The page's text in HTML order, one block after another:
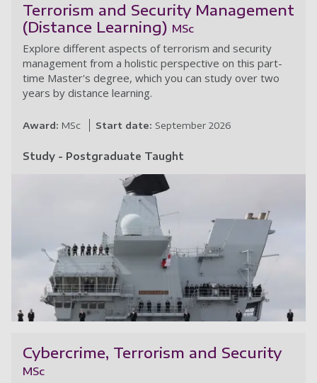
Terrorism and Security Management
(Distance Learning) MSc
Explore different aspects of terrorism and security
management from a holistic perspective on this part-
time Master's degree, which you can study over two
years by distance learning.
Award: MSc Start date: September 2026
Study - Postgraduate Taught
Cybercrime, Terrorism and Security
MSc